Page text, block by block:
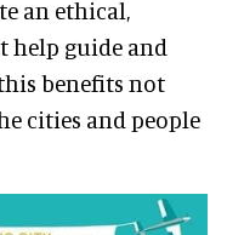
an ethical,
help guide and
benefits not
cities and people